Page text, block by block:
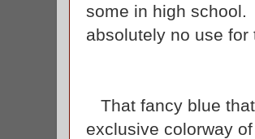
some in high
absolutely no use for
That fancy blue
exclusive colorway of